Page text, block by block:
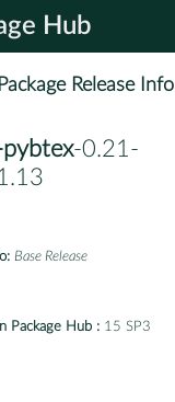
Hub
Package Release Info
-0.21-
Base Release
Package Hub : 15 SP3